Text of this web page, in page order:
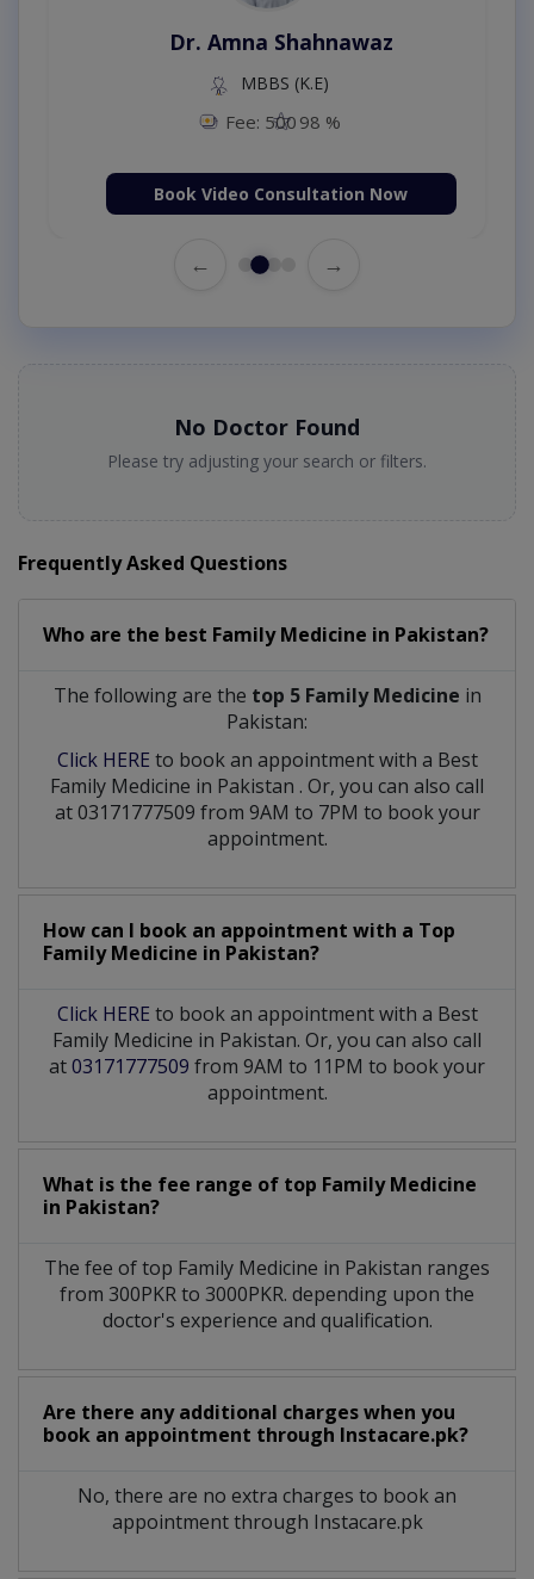
Dr. Amna Shahnawaz
MBBS (K.E)
Fee: 500 98 %
Book Video Consultation Now
← →
No Doctor Found
Please try adjusting your search or filters.
Frequently Asked Questions
Who are the best Family Medicine in Pakistan?
The following are the top 5 Family Medicine in
Pakistan:
Click HERE to book an appointment with a Best
Family Medicine in Pakistan . Or, you can also call
at 03171777509 from 9AM to 7PM to book your
appointment.
How can I book an appointment with a Top
Family Medicine in Pakistan?
Click HERE to book an appointment with a Best
Family Medicine in Pakistan. Or, you can also call
at03171777509 from 9AM to 11PM to book your
appointment.
What is the fee range of top Family Medicine
in Pakistan?
The fee of top Family Medicine in Pakistan ranges
from 300PKR to 3000PKR. depending upon the
doctor's experience and qualification.
Are there any additional charges when you
book an appointment through Instacare.pk?
No, there are no extra charges to book an
appointment through Instacare.pk